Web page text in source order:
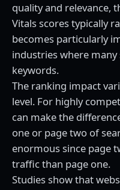
quality and relevance,
Vitals scores typically
becomes particularly
industries where
keywords.
The ranking impact
level. For highly
can make the
one or page two of
enormous since page
traffic than page one.
Studies show that